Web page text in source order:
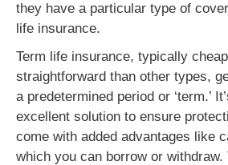
they have a particular type of
life insurance.
Term life insurance, typically
straightforward than other types,
a predetermined period or ‘term.’
excellent solution to ensure
come with added advantages like
which you can borrow or